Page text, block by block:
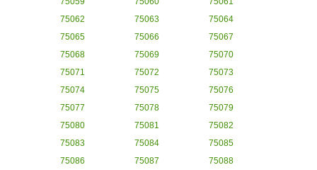
75062
75063
75064
75065
75066
75067
75068
75069
75070
75071
75072
75073
75074
75075
75076
75077
75078
75079
75080
75081
75082
75083
75084
75085
75086
75087
75088